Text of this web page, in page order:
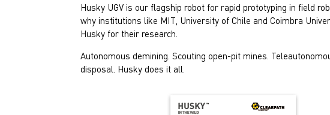
Husky UGV is our flagship robot for rapid prototyping in field
why institutions like MIT, University of Chile and Coimbra
Husky for their research.
Autonomous demining. Scouting open-pit mines.
disposal. Husky does it all.